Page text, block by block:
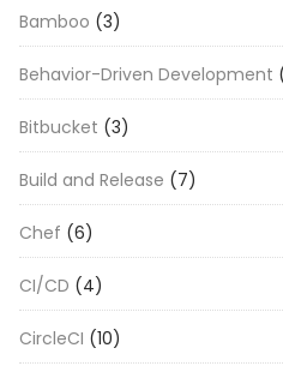
Bamboo (3)
Behavior-Driven Development
Bitbucket (3)
Build and Release (7)
Chef (6)
CI/CD (4)
CircleCI (10)